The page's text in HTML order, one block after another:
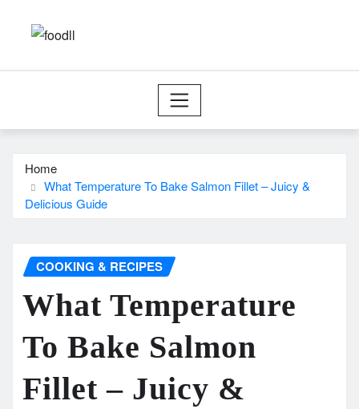
Home
What Temperature To Bake Salmon Fillet – Juicy &
Delicious Guide
COOKING & RECIPES
What Temperature
To Bake Salmon
Fillet – Juicy &